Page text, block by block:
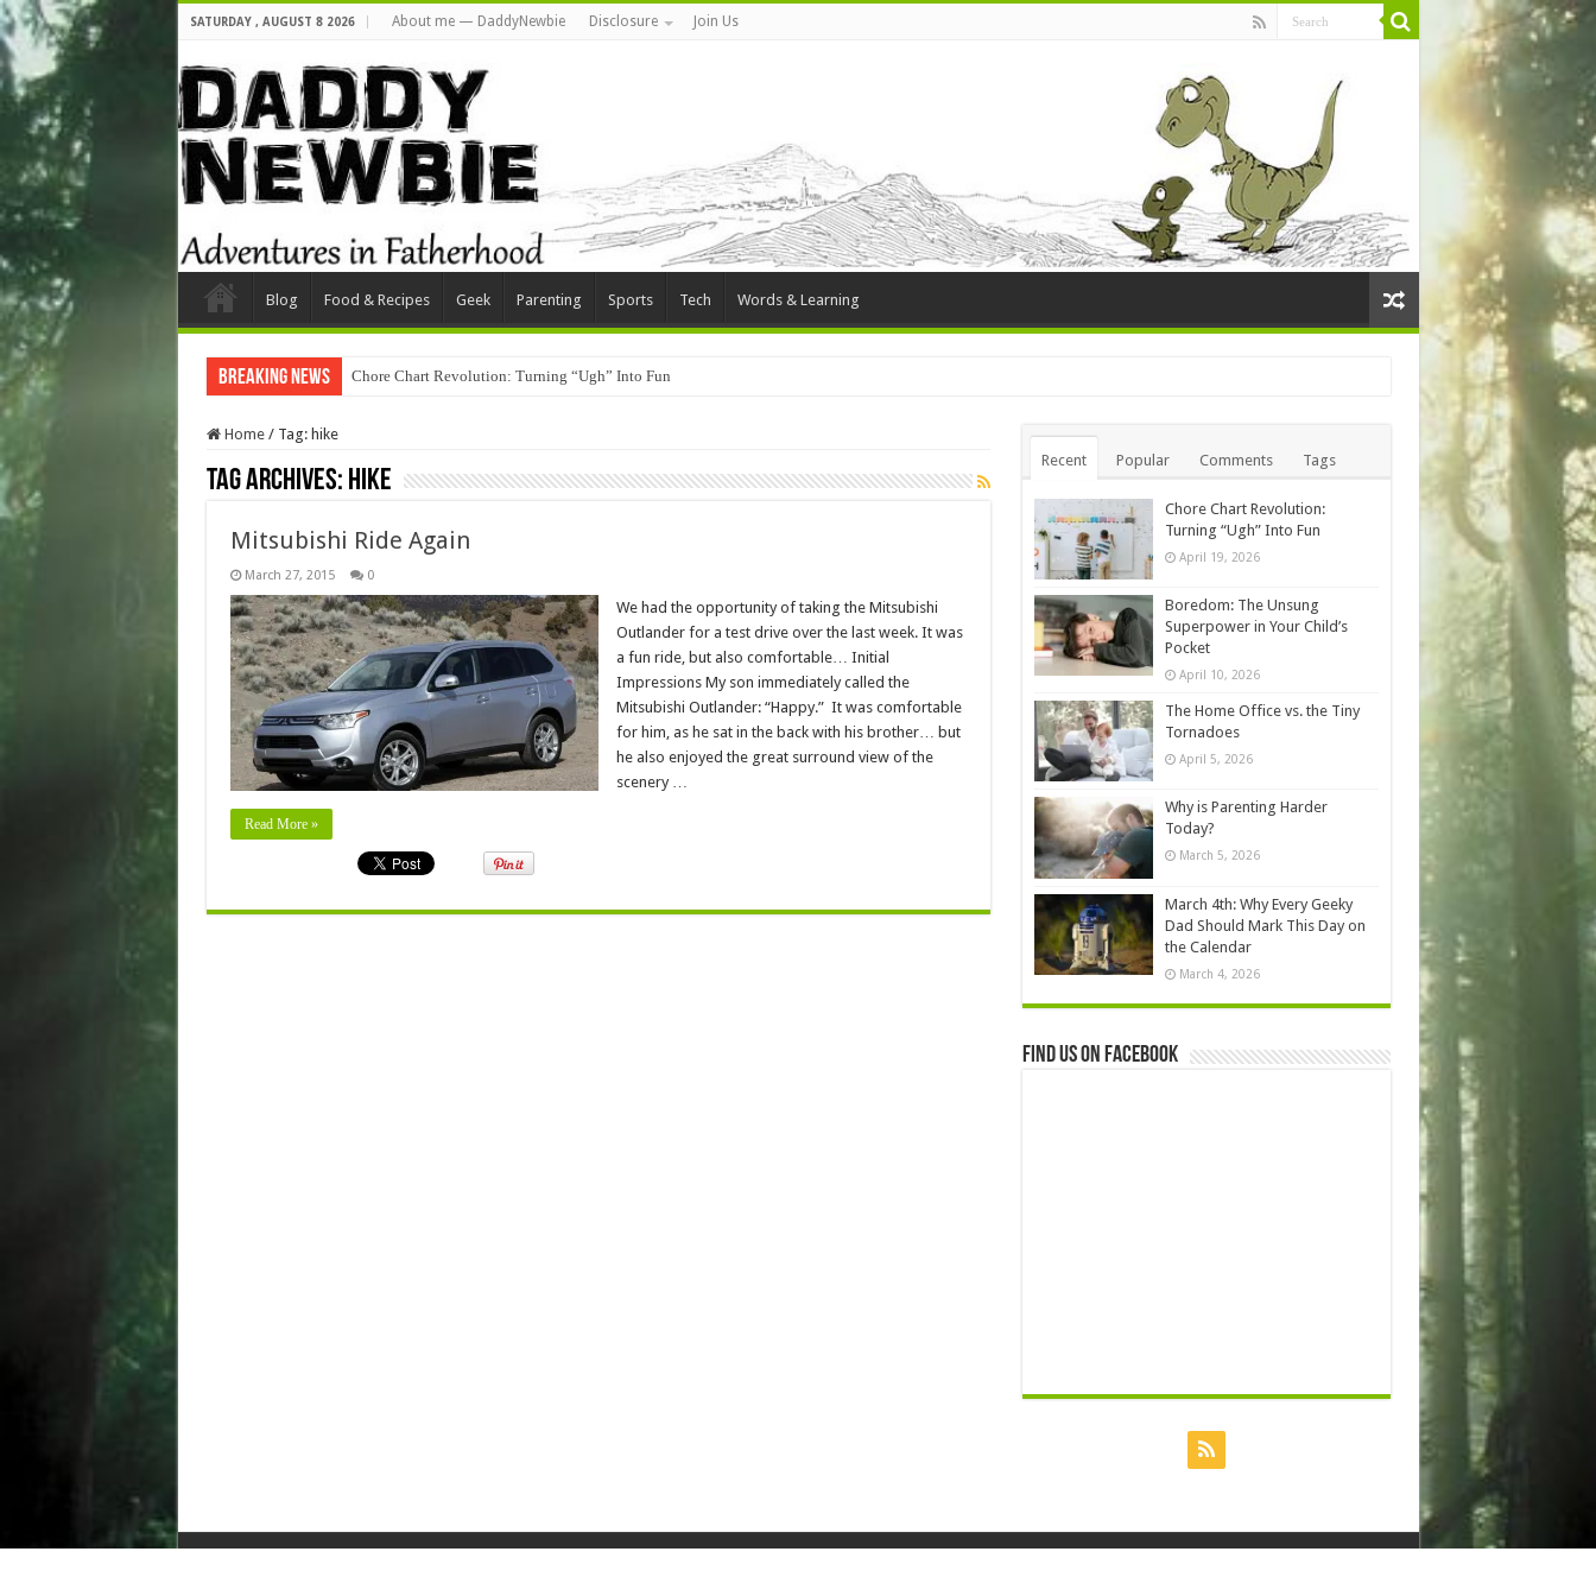
SATURDAY , AUGUST 8 2026 About me — DaddyNewbie Disclosure Join Us
Blog Food & Recipes Geek Parenting Sports Tech Words & Learning
Breaking News Chore Chart Revolution: Turning “Ugh” Into Fun
Home / Tag: hike
Tag Archives: hike
Mitsubishi Ride Again
March 27, 2015 0
We had the opportunity of taking the Mitsubishi
Outlander for a test drive over the last week. It was
a fun ride, but also comfortable… Initial
Impressions My son immediately called the
Mitsubishi Outlander: “Happy.” It was comfortable
for him, as he sat in the back with his brother… but
he also enjoyed the great surround view of the
scenery …
Read More »
Recent Popular Comments Tags
Chore Chart Revolution:
Turning “Ugh” Into Fun
April 19, 2026
Boredom: The Unsung
Superpower in Your Child’s
Pocket
April 10, 2026
The Home Office vs. the Tiny
Tornadoes
April 5, 2026
Why is Parenting Harder
Today?
March 5, 2026
March 4th: Why Every Geeky
Dad Should Mark This Day on
the Calendar
March 4, 2026
Find us on Facebook